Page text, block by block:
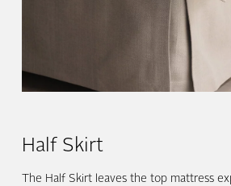
Half Skirt
The Half Skirt leaves the top mattress